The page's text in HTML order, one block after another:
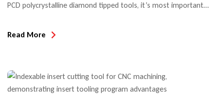
PCD polycrystalline diamond tipped tools, it’s most important
and expectations to insure the tool is suitable for the project
Read More